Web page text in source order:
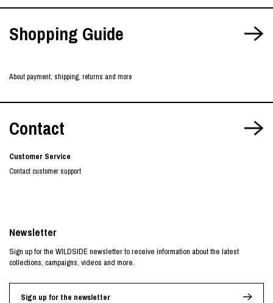
Shopping Guide
About payment, shipping, returns and more
Contact
Customer Service
Contact customer support
Newsletter
Sign up for the WILDSIDE newsletter to receive information about the latest
collections, campaigns, videos and more.
Sign up for the newsletter